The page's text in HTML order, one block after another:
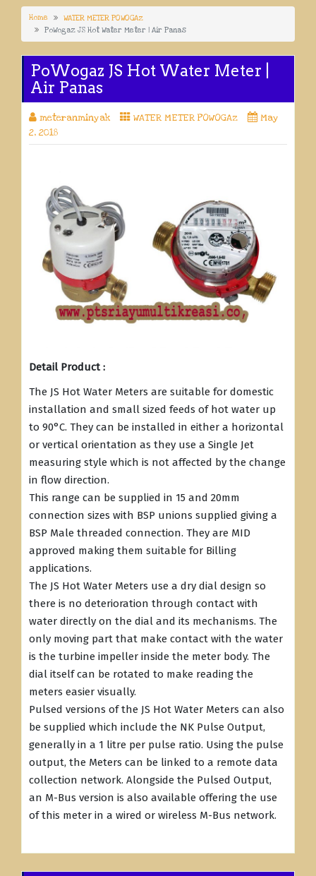
Home
WATER METER POWOGAz
PoWogaz JS Hot Water Meter | Air Panas
PoWogaz JS Hot Water Meter |
Air Panas
meteranminyak WATER METER POWOGAz
May
2, 2018
Detail Product :
The JS Hot Water Meters are suitable for domestic
installation and small sized feeds of hot water up
to 90°C. They can be installed in either a horizontal
or vertical orientation as they use a Single Jet
measuring style which is not affected by the change
in flow direction.
This range can be supplied in 15 and 20mm
connection sizes with BSP unions supplied giving a
BSP Male threaded connection. They are MID
approved making them suitable for Billing
applications.
The JS Hot Water Meters use a dry dial design so
there is no deterioration through contact with
water directly on the dial and its mechanisms. The
only moving part that make contact with the water
is the turbine impeller inside the meter body. The
dial itself can be rotated to make reading the
meters easier visually.
Pulsed versions of the JS Hot Water Meters can also
be supplied which include the NK Pulse Output,
generally in a 1 litre per pulse ratio. Using the pulse
output, the Meters can be linked to a remote data
collection network. Alongside the Pulsed Output,
an M-Bus version is also available offering the use
of this meter in a wired or wireless M-Bus network.